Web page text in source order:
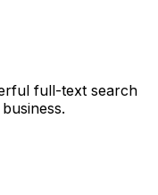
full-text search
business.